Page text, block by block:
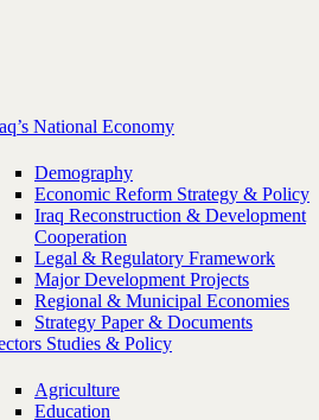
National Economy
Demography
Economic Reform Strategy & Policy
Iraq Reconstruction & Development
Cooperation
Legal & Regulatory Framework
Major Development Projects
Regional & Municipal Economies
Strategy Paper & Documents
Studies & Policy
Agriculture
Education